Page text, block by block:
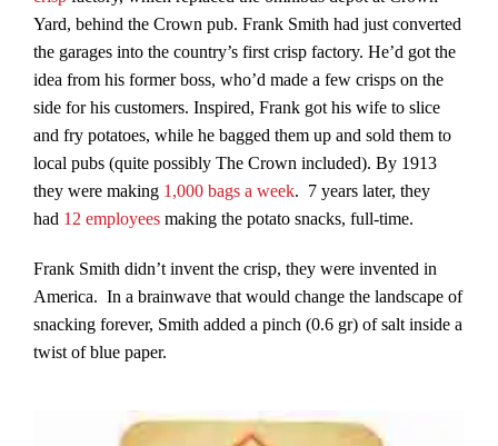
Yard, behind the Crown pub. Frank Smith had just converted
the garages into the country’s first crisp factory. He’d got the
idea from his former boss, who’d made a few crisps on the
side for his customers. Inspired, Frank got his wife to slice
and fry potatoes, while he bagged them up and sold them to
local pubs (quite possibly The Crown included). By 1913
they were making 1,000 bags a week. 7 years later, they
had 12 employees making the potato snacks, full-time.
Frank Smith didn’t invent the crisp, they were invented in
America. In a brainwave that would change the landscape of
snacking forever, Smith added a pinch (0.6 gr) of salt inside a
twist of blue paper.